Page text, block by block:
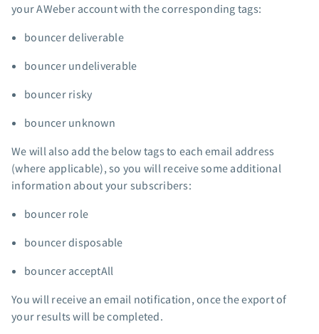
your AWeber account with the corresponding tags:
bouncer deliverable
bouncer undeliverable
bouncer risky
bouncer unknown
We will also add the below tags to each email address
(where applicable), so you will receive some additional
information about your subscribers:
bouncer role
bouncer disposable
bouncer acceptAll
You will receive an email notification, once the export of
your results will be completed.